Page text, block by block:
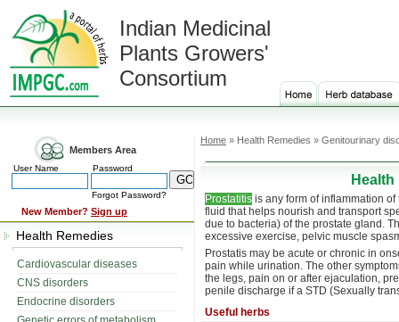
Indian Medicinal
Plants Growers'
Consortium
Members Area
User Name Password
Forgot Password?
New Member? Sign up
Health Remedies
Cardiovascular diseases
CNS disorders
Endocrine disorders
Home » Health Remedies » Genitourinary
Prostatitis is any form of inflammation
fluid that helps nourish and transport
due to bacteria) of the prostate gland.
excessive exercise, pelvic muscle
Prostatis may be acute or chronic in
pain while urination. The other
the legs, pain on or after ejaculation,
penile discharge if a STD (Sexually
Useful herbs